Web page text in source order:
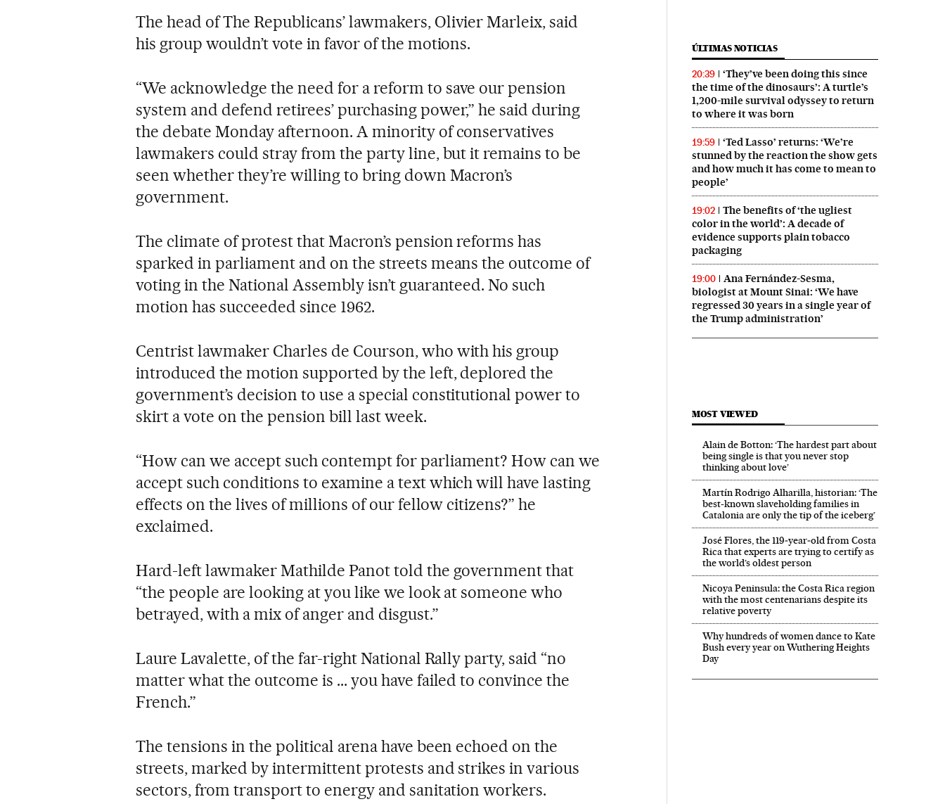
The head of The Republicans’ lawmakers, Olivier Marleix, said
his group wouldn’t vote in favor of the motions.
“We acknowledge the need for a reform to save our pension
system and defend retirees’ purchasing power,” he said during
the debate Monday afternoon. A minority of conservatives
lawmakers could stray from the party line, but it remains to be
seen whether they’re willing to bring down Macron’s
government.
The climate of protest that Macron’s pension reforms has
sparked in parliament and on the streets means the outcome of
voting in the National Assembly isn’t guaranteed. No such
motion has succeeded since 1962.
Centrist lawmaker Charles de Courson, who with his group
introduced the motion supported by the left, deplored the
government’s decision to use a special constitutional power to
skirt a vote on the pension bill last week.
“How can we accept such contempt for parliament? How can we
accept such conditions to examine a text which will have lasting
effects on the lives of millions of our fellow citizens?” he
exclaimed.
Hard-left lawmaker Mathilde Panot told the government that
“the people are looking at you like we look at someone who
betrayed, with a mix of anger and disgust.”
Laure Lavalette, of the far-right National Rally party, said “no
matter what the outcome is ... you have failed to convince the
French.”
The tensions in the political arena have been echoed on the
streets, marked by intermittent protests and strikes in various
sectors, from transport to energy and sanitation workers.
ÚLTIMAS NOTICIAS
20:39
‘They’ve been doing this since
the time of the dinosaurs’: A turtle’s
1,200-mile survival odyssey to return
to where it was born
19:59
‘Ted Lasso’ returns: ‘We’re
stunned by the reaction the show gets
and how much it has come to mean to
people’
19:02
The benefits of ‘the ugliest
color in the world’: A decade of
evidence supports plain tobacco
packaging
19:00
Ana Fernández-Sesma,
biologist at Mount Sinai: ‘We have
regressed 30 years in a single year of
the Trump administration’
MOST VIEWED
Alain de Botton: ‘The hardest part about
being single is that you never stop
thinking about love’
Martín Rodrigo Alharilla, historian: ‘The
best-known slaveholding families in
Catalonia are only the tip of the iceberg’
José Flores, the 119‑year‑old from Costa
Rica that experts are trying to certify as
the world’s oldest person
Nicoya Peninsula: the Costa Rica region
with the most centenarians despite its
relative poverty
Why hundreds of women dance to Kate
Bush every year on Wuthering Heights
Day